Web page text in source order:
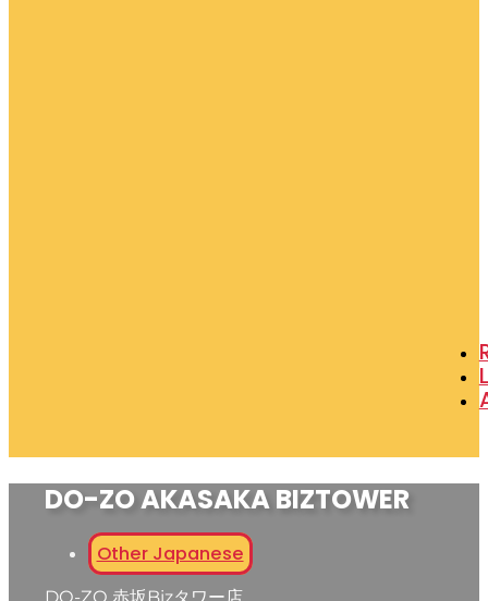
DO-ZO AKASAKA BIZTOWER
Other Japanese
DO-ZO 赤坂Bizタワー店